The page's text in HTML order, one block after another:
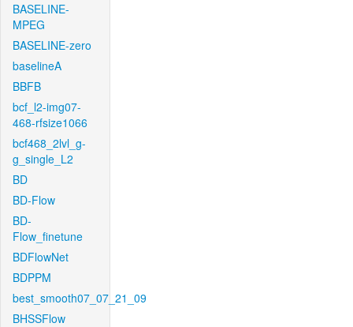
BASELINE-
MPEG
BASELINE-zero
baselineA
BBFB
bcf_l2-img07-
468-rfsize1066
bcf468_2lvl_g-
g_single_L2
BD
BD-Flow
BD-
Flow_finetune
BDFlowNet
BDPPM
best_smooth07_07_21_09
BHSSFlow